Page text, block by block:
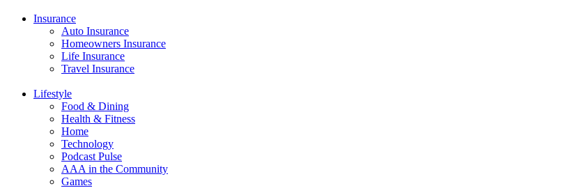
Insurance
Auto Insurance
Homeowners Insurance
Life Insurance
Travel Insurance
Lifestyle
Food & Dining
Health & Fitness
Home
Technology
Podcast Pulse
AAA in the Community
Games